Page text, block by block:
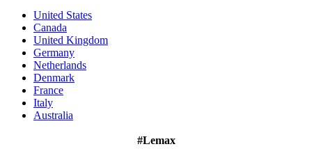
United States
Canada
United Kingdom
Germany
Netherlands
Denmark
France
Italy
Australia
#Lemax